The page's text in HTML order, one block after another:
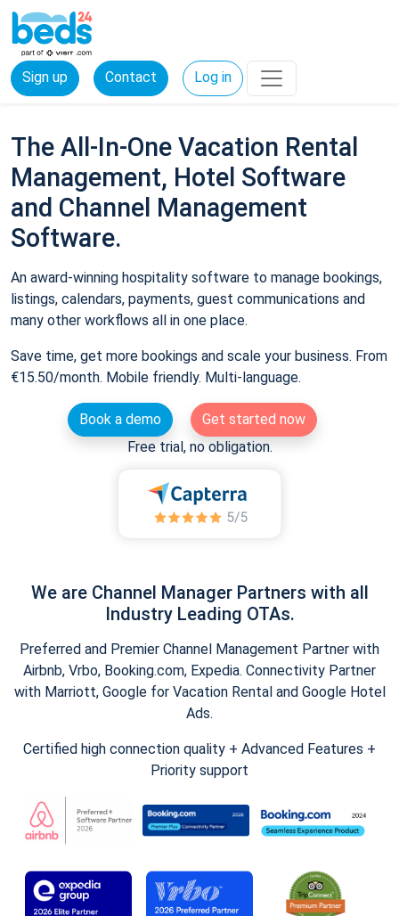
Sign up Contact Log in
The All-In-One Vacation Rental
Management, Hotel Software
and Channel Management
Software.
An award-winning hospitality software to manage bookings,
listings, calendars, payments, guest communications and
many other workflows all in one place.
Save time, get more bookings and scale your business. From
€15.50/month. Mobile friendly. Multi-language.
Book a demo
Get started now
Free trial, no obligation.
We are Channel Manager Partners with all
Industry Leading OTAs.
Preferred and Premier Channel Management Partner with
Airbnb, Vrbo, Booking.com, Expedia. Connectivity Partner
with Marriott, Google for Vacation Rental and Google Hotel
Ads.
Certified high connection quality + Advanced Features +
Priority support